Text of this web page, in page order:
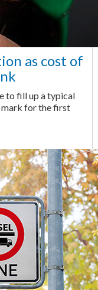
as cost of
to fill up a typical
mark for the first